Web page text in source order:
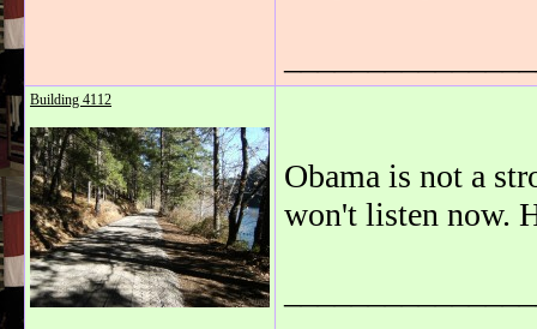
Building 4112
Obama is not a
won't listen now.